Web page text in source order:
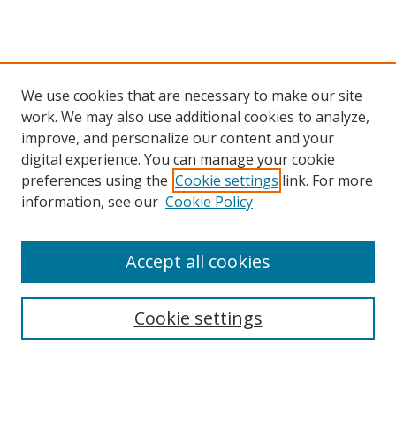
Browse
Collections
Disciplines
Enter search terms:
We use cookies that are necessary to make our site
work. We may also use additional cookies to analyze,
improve, and personalize our content and your
digital experience. You can manage your cookie
preferences using the Cookie settings link. For more
information, see our Cookie Policy
Cookie settings
Accept all cookies